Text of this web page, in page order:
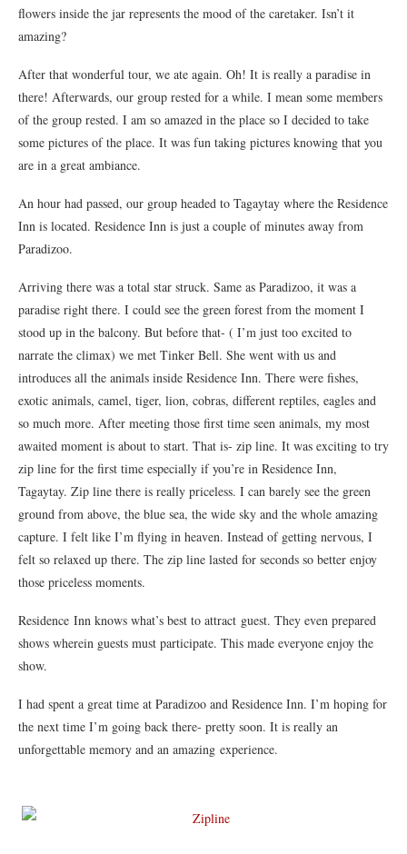
flowers inside the jar represents the mood of the caretaker. Isn’t it
amazing?
After that wonderful tour, we ate again. Oh! It is really a paradise in
there! Afterwards, our group rested for a while. I mean some members
of the group rested. I am so amazed in the place so I decided to take
some pictures of the place. It was fun taking pictures knowing that you
are in a great ambiance.
An hour had passed, our group headed to Tagaytay where the Residence
Inn is located. Residence Inn is just a couple of minutes away from
Paradizoo.
Arriving there was a total star struck. Same as Paradizoo, it was a
paradise right there. I could see the green forest from the moment I
stood up in the balcony. But before that- ( I’m just too excited to
narrate the climax) we met Tinker Bell. She went with us and
introduces all the animals inside Residence Inn. There were fishes,
exotic animals, camel, tiger, lion, cobras, different reptiles, eagles and
so much more. After meeting those first time seen animals, my most
awaited moment is about to start. That is- zip line. It was exciting to try
zip line for the first time especially if you’re in Residence Inn,
Tagaytay. Zip line there is really priceless. I can barely see the green
ground from above, the blue sea, the wide sky and the whole amazing
capture. I felt like I’m flying in heaven. Instead of getting nervous, I
felt so relaxed up there. The zip line lasted for seconds so better enjoy
those priceless moments.
Residence Inn knows what’s best to attract guest. They even prepared
shows wherein guests must participate. This made everyone enjoy the
show.
I had spent a great time at Paradizoo and Residence Inn. I’m hoping for
the next time I’m going back there- pretty soon. It is really an
unforgettable memory and an amazing experience.